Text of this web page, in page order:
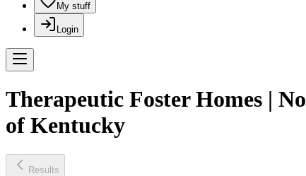
My stuff
Login
Therapeutic Foster Homes |
of Kentucky
Results